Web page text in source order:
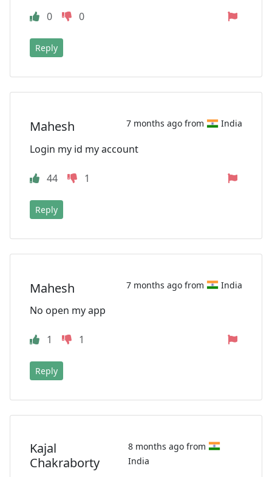
0 0
Reply
Mahesh 7 months ago from India
Login my id my account
44 1
Reply
Mahesh 7 months ago from India
No open my app
1 1
Reply
Kajal
Chakraborty
8 months ago from
India